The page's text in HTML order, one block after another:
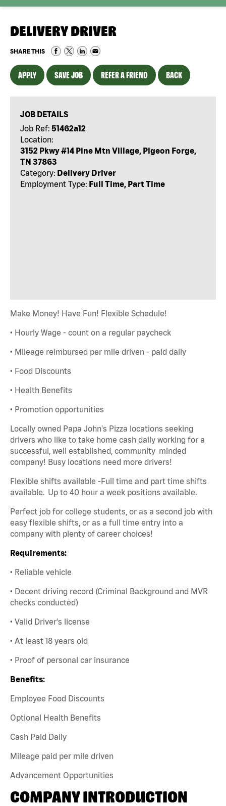
DELIVERY DRIVER
SHARE THIS
APPLY SAVE JOB REFER A FRIEND BACK
JOB DETAILS
Job Ref: 51462a12
Location:
3152 Pkwy #14 Pine Mtn Village, Pigeon Forge,
TN 37863
Category: Delivery Driver
Employment Type: Full Time, Part Time
Make Money! Have Fun! Flexible Schedule!
• Hourly Wage - count on a regular paycheck
• Mileage reimbursed per mile driven - paid daily
• Food Discounts
• Health Benefits
• Promotion opportunities
Locally owned Papa John's Pizza locations seeking
drivers who like to take home cash daily working for a
successful, well established, community minded
company! Busy locations need more drivers!
Flexible shifts available -Full time and part time shifts
available. Up to 40 hour a week positions available.
Perfect job for college students, or as a second job with
easy flexible shifts, or as a full time entry into a
company with plenty of career choices!
Requirements:
• Reliable vehicle
• Decent driving record (Criminal Background and MVR
checks conducted)
• Valid Driver's license
• At least 18 years old
• Proof of personal car insurance
Benefits:
Employee Food Discounts
Optional Health Benefits
Cash Paid Daily
Mileage paid per mile driven
Advancement Opportunities
COMPANY INTRODUCTION